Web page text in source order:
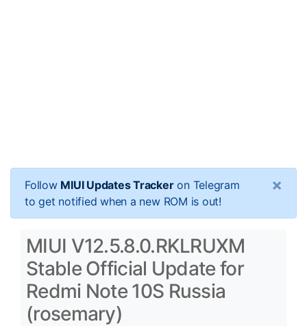
Follow MIUI Updates Trackeron Telegram
to get notified when a new ROM is out!
×
MIUI V12.5.8.0.RKLRUXM
Stable Official Update for
Redmi Note 10S Russia
(rosemary)